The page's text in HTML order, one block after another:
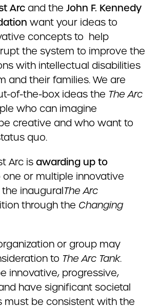
Arc and the John F. Kennedy
want your ideas to
concepts to help
the system to improve the
with intellectual disabilities
and their families. We are
of-the-box ideas the The Arc
who can imagine
creative and who want to
quo.
Arc is awarding up to
one or multiple innovative
inauguralThe Arc
through the Changing
or group may
to The Arc Tank.
innovative, progressive,
have significant societal
must be consistent with the